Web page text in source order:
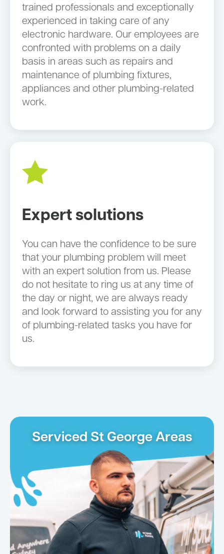
trained professionals and exceptionally
experienced in taking care of any
electronic hardware. Our employees are
confronted with problems on a daily
basis in areas such as repairs and
maintenance of plumbing fixtures,
appliances and other plumbing-related
work.
Expert solutions
You can have the confidence to be sure
that your plumbing problem will meet
with an expert solution from us. Please
do not hesitate to ring us at any time of
the day or night, we are always ready
and look forward to assisting you for any
of plumbing-related tasks you have for
us.
Serviced St George Areas